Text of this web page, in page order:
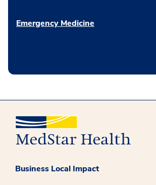
Emergency Medicine
Business Local Impact